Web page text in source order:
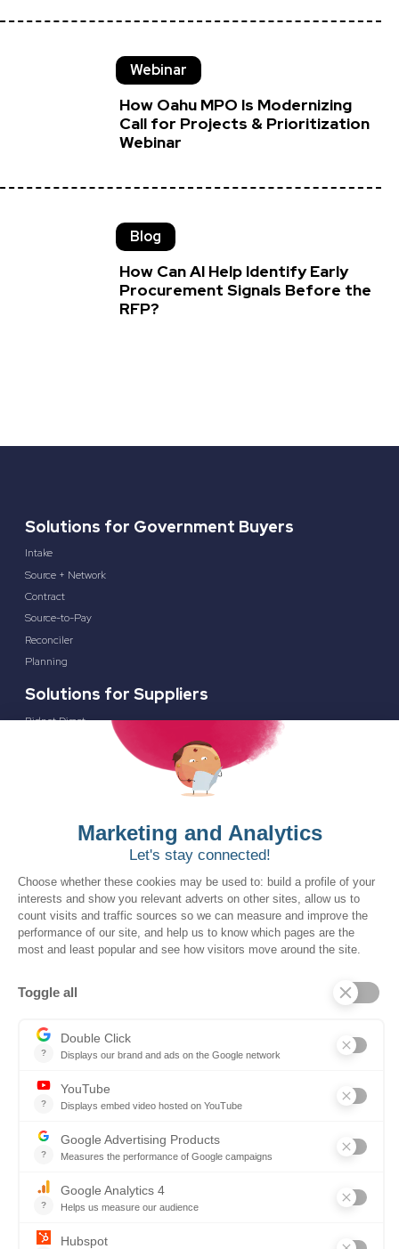
Webinar
How Oahu MPO Is Modernizing
Call for Projects & Prioritization
Webinar
Blog
How Can AI Help Identify Early
Procurement Signals Before the
RFP?
Solutions for Government Buyers
Intake
Source + Network
Contract
Source-to-Pay
Reconciler
Planning
Solutions for Suppliers
Bidnet Direct
Resources for the Public Sector
Events
Trust Center
Frequently Asked Questions
Why SOVRA?
Board of Directors
Partners
Careers
Contact us
Book a demo
Follow us